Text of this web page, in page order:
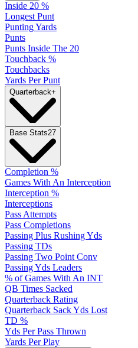
Inside 20 %
Longest Punt
Punting Yards
Punts
Punts Inside The 20
Touchback %
Touchbacks
Yards Per Punt
Quarterback+
Base Stats27
Completion %
Games With An Interception
Interception %
Interceptions
Pass Attempts
Pass Completions
Passing Plus Rushing Yds
Passing TDs
Passing Two Point Conv
Passing Yds Leaders
% of Games With An INT
QB Times Sacked
Quarterback Rating
Quarterback Sack Yds Lost
TD %
Yds Per Pass Thrown
Yards Per Play